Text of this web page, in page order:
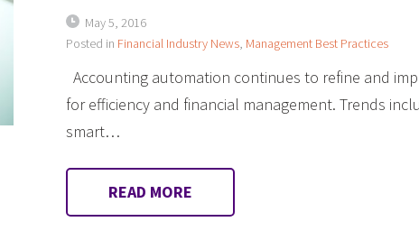
May 5, 2016
Posted in Financial Industry News, Management Best Practices
Accounting automation continues to refine and
for efficiency and financial management. Trends
smart…
READ MORE